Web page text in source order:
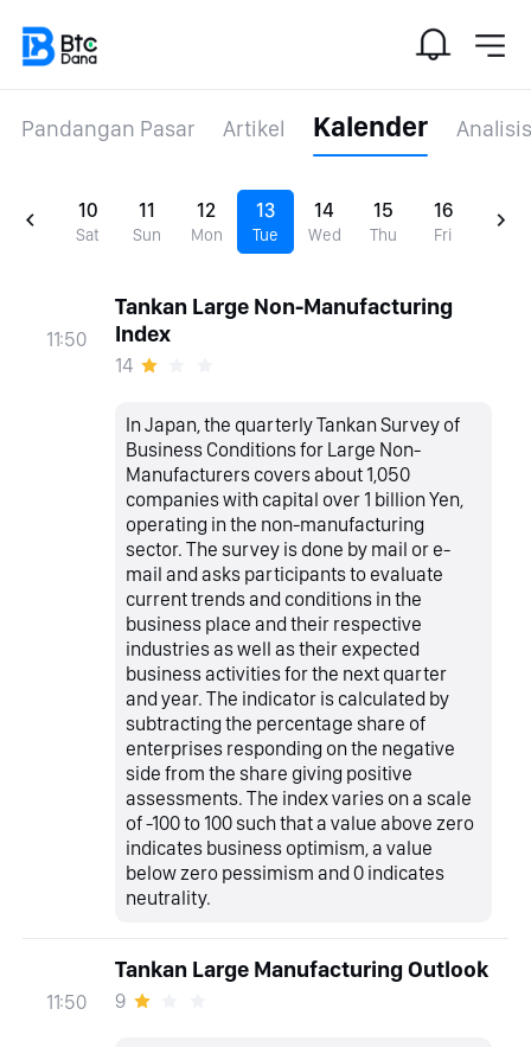
Pandangan Pasar Artikel Kalender
10
Sat
11
Sun
12
Mon
13
Tue
14
Wed
15
Thu
16
Fri
11:50
Tankan Large Non-Manufacturing
Index
14
In Japan, the quarterly Tankan Survey of
Business Conditions for Large Non-
Manufacturers covers about 1,050
companies with capital over 1 billion Yen,
operating in the non-manufacturing
sector. The survey is done by mail or e-
mail and asks participants to evaluate
current trends and conditions in the
business place and their respective
industries as well as their expected
business activities for the next quarter
and year. The indicator is calculated by
subtracting the percentage share of
enterprises responding on the negative
side from the share giving positive
assessments. The index varies on a scale
of -100 to 100 such that a value above zero
indicates business optimism, a value
below zero pessimism and 0 indicates
neutrality.
11:50
Tankan Large Manufacturing Outlook
9